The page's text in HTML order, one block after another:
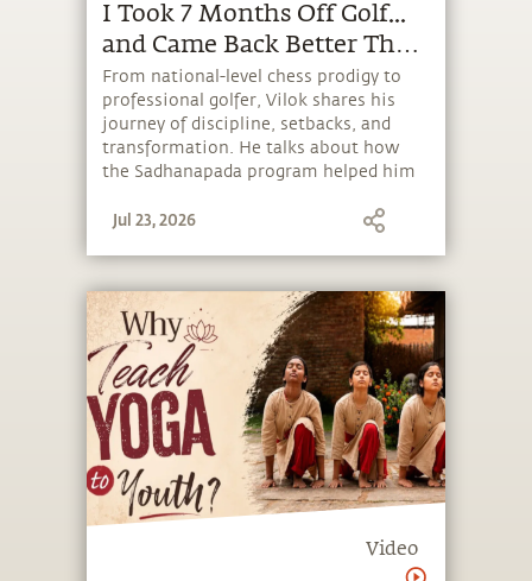
I Took 7 Months Off Golf...
and Came Back Better Than
Ever | Sadhanapada Stories
From national-level chess prodigy to
professional golfer, Vilok shares his
journey of discipline, setbacks, and
transformation. He talks about how
the Sadhanapada program helped him
changing not just his game, but the
Jul 23, 2026
Video